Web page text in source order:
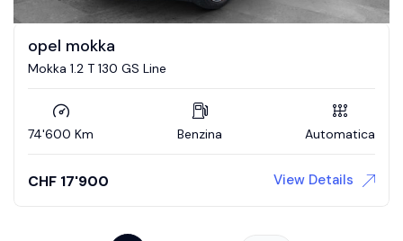
opel mokka
Mokka 1.2 T 130 GS Line
74'600 Km Benzina Automatica
CHF 17'900 View Details